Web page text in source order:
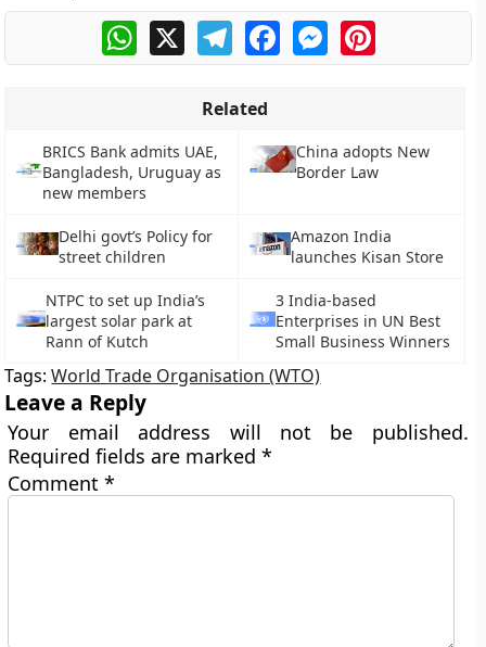
WhatsApp
X TelegramFacebookMessengerPinterest
Related
BRICS Bank admits UAE,
Bangladesh, Uruguay as
new members
China adopts New
Border Law
Delhi govt’s Policy for
street children
Amazon India
launches Kisan Store
NTPC to set up India’s
largest solar park at
Rann of Kutch
3 India-based
Enterprises in UN Best
Small Business Winners
Tags:World Trade Organisation (WTO)
Leave a Reply
Your email address will not be published.
Required fields are marked*
Comment*